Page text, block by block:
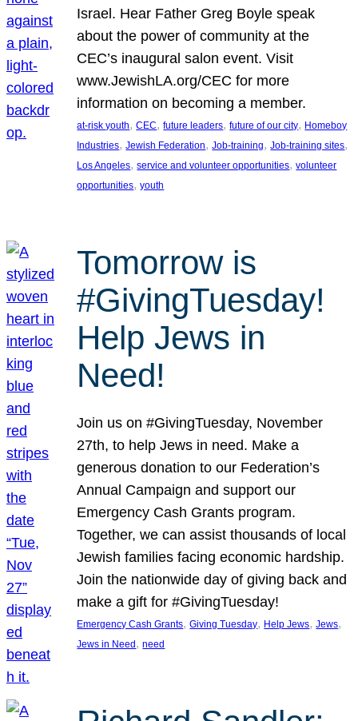
Israel. Hear Father Greg Boyle speak
about the power of community at the
CEC’s inaugural salon event. Visit
www.JewishLA.org/CEC for more
information on becoming a member.
at-risk youth, CEC, future leaders, future of our city, Homeboy
Industries, Jewish Federation, Job-training, Job-training sites
Los Angeles, service and volunteer opportunities, volunteer
opportunities, youth
Tomorrow is
#GivingTuesday!
Help Jews in
Need!
Join us on #GivingTuesday, November
27th, to help Jews in need. Make a
generous donation to our Federation’s
Annual Campaign and support our
Emergency Cash Grants program.
Together, we can assist thousands of local
Jewish families facing economic hardship.
Join the nationwide day of giving back and
make a gift for #GivingTuesday!
Emergency Cash Grants, Giving Tuesday, Help Jews, Jews
Jews in Need , need